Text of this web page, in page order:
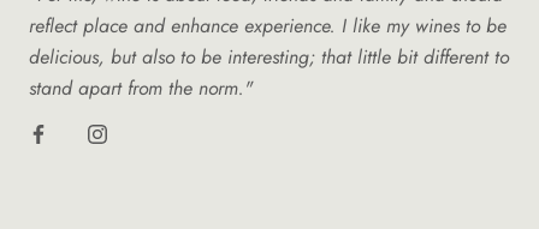
reflect place and enhance experience. I like my wines to be
delicious, but also to be interesting; that little bit different to
stand apart from the norm."